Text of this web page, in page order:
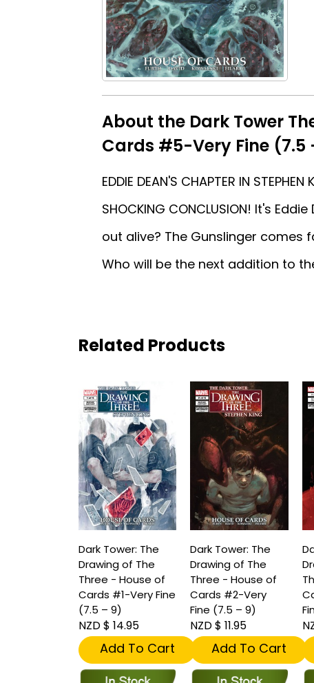
About the Dark Tower
Cards #5-Very Fine (7.5
EDDIE DEAN'S CHAPTER IN
SHOCKING CONCLUSION! It's
out alive? The Gunslinger comes
Who will be the next addition to
Related Products
Dark Tower: The
Drawing of The
Three - House of
Cards #1-Very Fine
(7.5 – 9)
NZD $ 14.95
Add To Cart
Dark Tower: The
Drawing of The
Three - House of
Cards #2-Very
Fine (7.5 – 9)
NZD $ 11.95
Add To Cart